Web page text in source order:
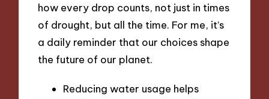
how every drop counts, not just in times
of drought, but all the time. For me, it’s
a daily reminder that our choices shape
the future of our planet.
Reducing water usage helps